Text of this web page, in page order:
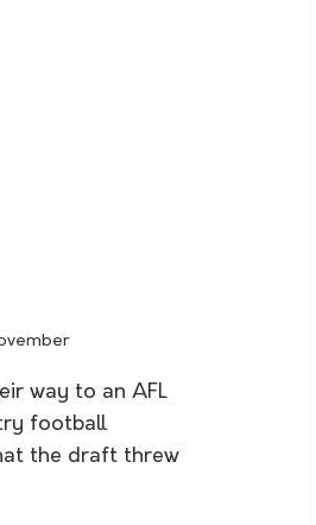
way to an AFL
football
the draft threw